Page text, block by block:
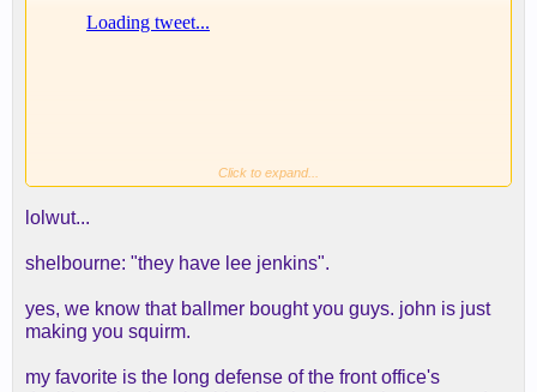
Ramona, what a Clipper d*** rider
Click to expand...
lolwut...
shelbourne: "they have lee jenkins".
yes, we know that ballmer bought you guys. john is just
making you squirm.
my favorite is the long defense of the front office's